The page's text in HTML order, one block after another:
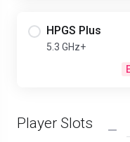
HPGS Plus
5.3 GHz+
Player Slots